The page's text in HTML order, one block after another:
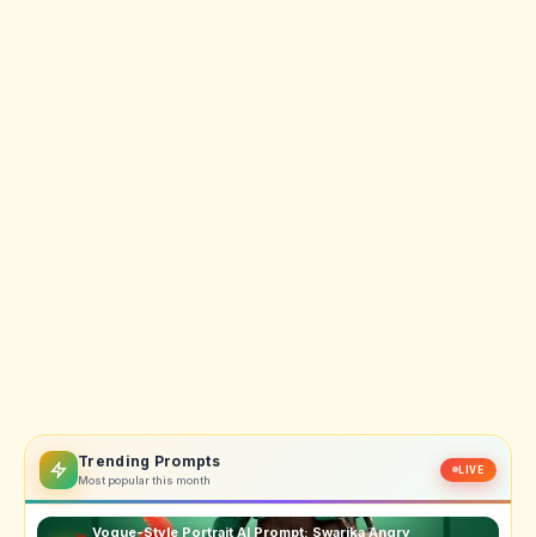
Trending Prompts
Most popular this month
LIVE
Vogue-Style Portrait AI Prompt: Swarika Angry